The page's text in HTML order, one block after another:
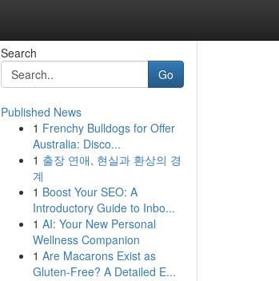
Search
Go
Published News
1 Frenchy Bulldogs for Offer
Australia: Disco...
1 출장 연애, 현실과 환상의 경
계
1 Boost Your SEO: A
Introductory Guide to Inbo...
1 AI: Your New Personal
Wellness Companion
1 Are Macarons Exist as
Gluten-Free? A Detailed E...